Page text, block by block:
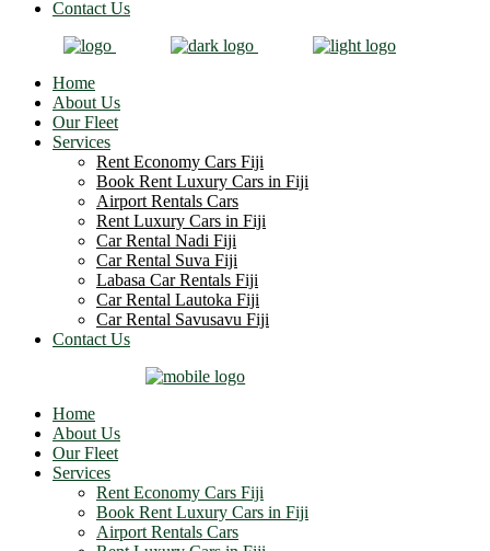
Contact Us
Home
About Us
Our Fleet
Services
Rent Economy Cars Fiji
Book Rent Luxury Cars in Fiji
Airport Rentals Cars
Rent Luxury Cars in Fiji
Car Rental Nadi Fiji
Car Rental Suva Fiji
Labasa Car Rentals Fiji
Car Rental Lautoka Fiji
Car Rental Savusavu Fiji
Contact Us
Home
About Us
Our Fleet
Services
Rent Economy Cars Fiji
Book Rent Luxury Cars in Fiji
Airport Rentals Cars